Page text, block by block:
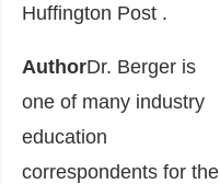
Huffington Post .
AuthorDr. Berger is
one of many industry
education
correspondents for the